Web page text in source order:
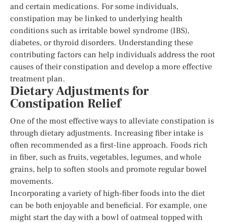
and certain medications. For some individuals,
constipation may be linked to underlying health
conditions such as irritable bowel syndrome (IBS),
diabetes, or thyroid disorders. Understanding these
contributing factors can help individuals address the root
causes of their constipation and develop a more effective
treatment plan.
Dietary Adjustments for
Constipation Relief
One of the most effective ways to alleviate constipation is
through dietary adjustments. Increasing fiber intake is
often recommended as a first-line approach. Foods rich
in fiber, such as fruits, vegetables, legumes, and whole
grains, help to soften stools and promote regular bowel
movements.
Incorporating a variety of high-fiber foods into the diet
can be both enjoyable and beneficial. For example, one
might start the day with a bowl of oatmeal topped with